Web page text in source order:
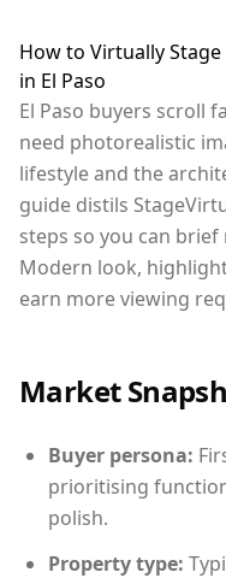
How to Virtually
in El Paso
El Paso buyers scroll
need photorealistic
lifestyle and the
guide distils
steps so you can
Modern look,
earn more viewing
Market
Buyer persona:
prioritising
polish.
Property type: